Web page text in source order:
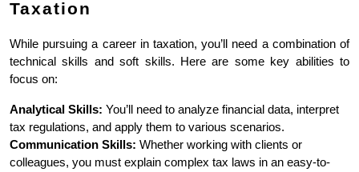
Taxation
While pursuing a career in taxation, you’ll need a combination of
technical skills and soft skills. Here are some key abilities to
focus on:
Analytical Skills: You’ll need to analyze financial data, interpret
tax regulations, and apply them to various scenarios.
Communication Skills: Whether working with clients or
colleagues, you must explain complex tax laws in an easy-to-